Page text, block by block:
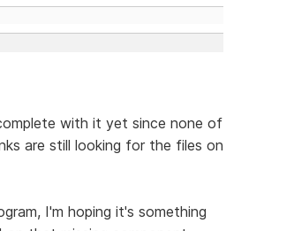
with it yet since none of
are still looking for the files on
I'm hoping it's something